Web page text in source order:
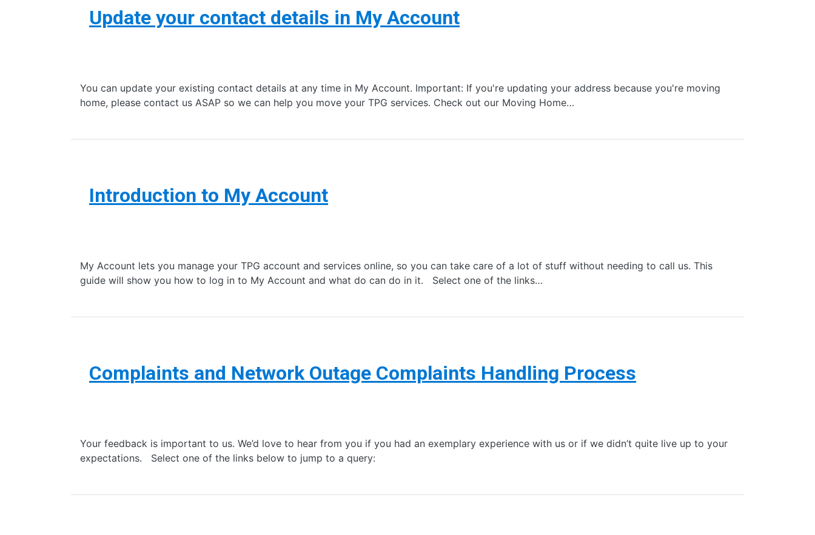
Update your contact details in My Account
You can update your existing contact details at any time in My Account. Important: If you're updating your address because you're moving
home, please contact us ASAP so we can help you move your TPG services. Check out our Moving Home…
Introduction to My Account
My Account lets you manage your TPG account and services online, so you can take care of a lot of stuff without needing to call us. This
guide will show you how to log in to My Account and what do can do in it. Select one of the links…
Complaints and Network Outage Complaints Handling Process
Your feedback is important to us. We’d love to hear from you if you had an exemplary experience with us or if we didn’t quite live up to your
expectations. Select one of the links below to jump to a query: